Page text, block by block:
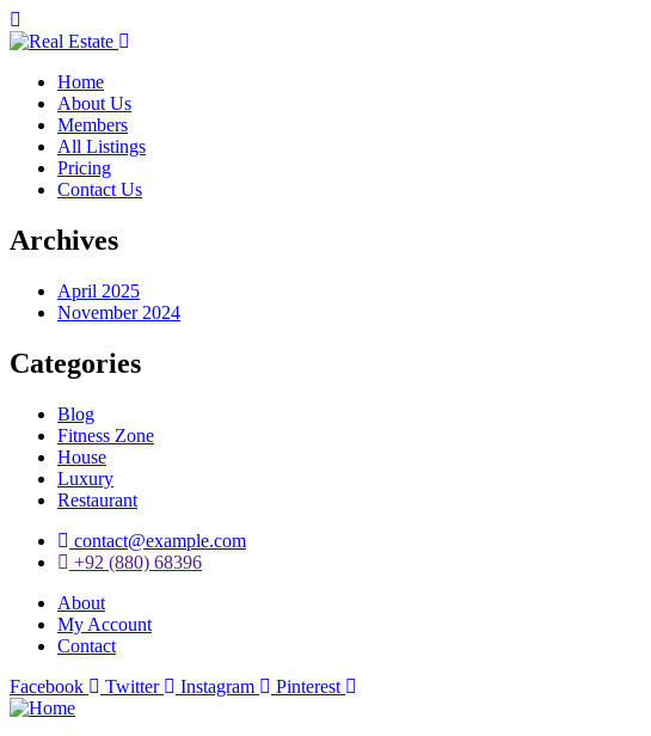
Home
About Us
Members
All Listings
Pricing
Contact Us
Archives
April 2025
November 2024
Categories
Blog
Fitness Zone
House
Luxury
Restaurant
contact@example.com
+92 (880) 68396
About
My Account
Contact
Facebook
Twitter Instagram Pinterest